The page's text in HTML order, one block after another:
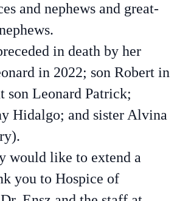
and nephews and great-
in death by her
in 2022; son Robert in
son Leonard Patrick;
Hidalgo; and sister Alvina
would like to extend a
you to Hospice of